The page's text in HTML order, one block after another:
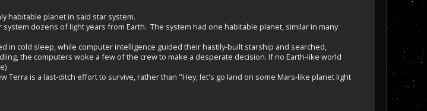
habitable planet in said star system.
dozens of light years from Earth. The system had one habitable planet, similar in many
in cold sleep, while computer intelligence guided their hastily-built starship and searched,
the computers woke a few of the crew to make a desperate decision. If no Earth-like world
Terra is a last-ditch effort to survive, rather than "Hey, let's go land on some Mars-like planet light